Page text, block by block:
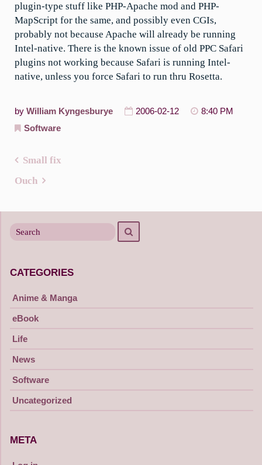
plugin-type stuff like PHP-Apache mod and PHP-
MapScript for the same, and possibly even CGIs,
probably not because Apache will already be running
Intel-native. There is the known issue of old PPC Safari
plugins not working because Safari is running Intel-
native, unless you force Safari to run thru Rosetta.
by William Kyngesburye 2006-02-12
8:40 PM
Software
Small fix
Ouch
for
CATEGORIES
Anime & Manga
eBook
Life
News
Software
Uncategorized
META